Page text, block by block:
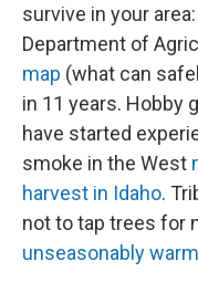
survive in your
Department of
map (what can
in 11 years. Hobby
have started
smoke in the West
harvest in Idaho.
not to tap trees for
unseasonably